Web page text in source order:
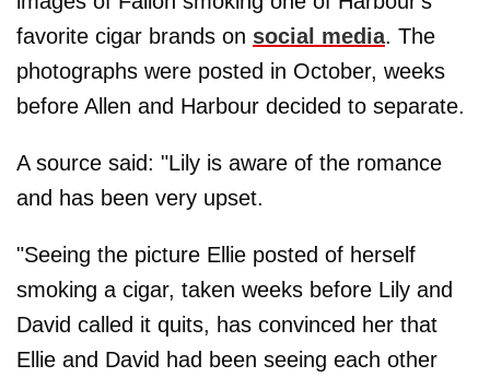
favorite cigar brands on social media. The
photographs were posted in October, weeks
before Allen and Harbour decided to separate.
A source said: "Lily is aware of the romance
and has been very upset.
"Seeing the picture Ellie posted of herself
smoking a cigar, taken weeks before Lily and
David called it quits, has convinced her that
Ellie and David had been seeing each other